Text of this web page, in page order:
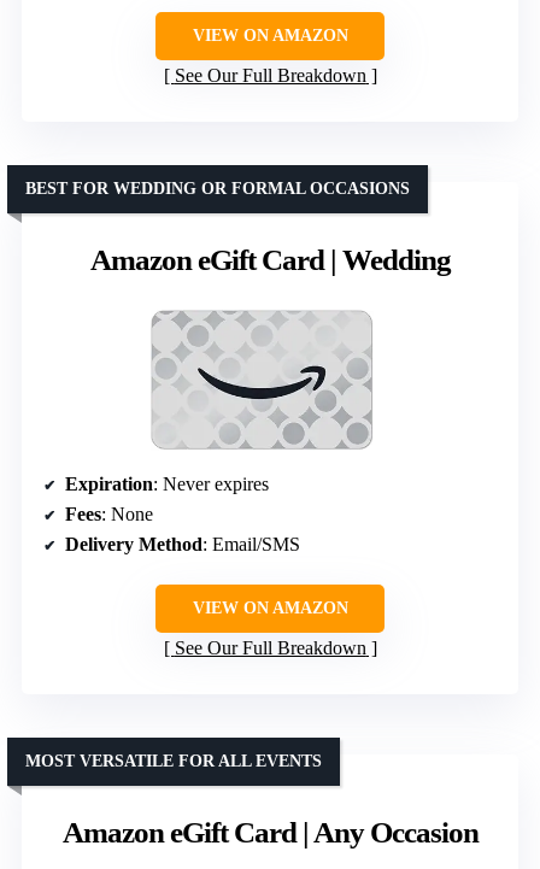
VIEW ON AMAZON
See Our Full Breakdown
Amazon eGift Card | Wedding
BEST FOR WEDDING OR FORMAL OCCASIONS
Expiration: Never expires
Fees: None
Delivery Method: Email/SMS
VIEW ON AMAZON
See Our Full Breakdown
Amazon eGift Card | Any Occasion
MOST VERSATILE FOR ALL EVENTS